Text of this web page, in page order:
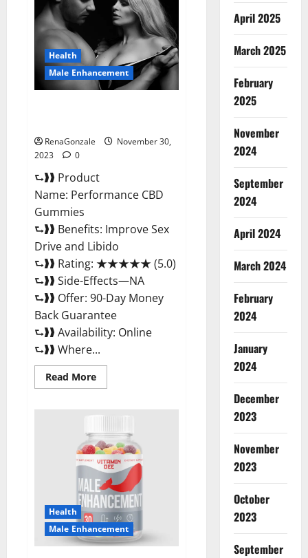
Gummies?
Health
Male Enhancement
RenaGonzale
November 30,
2023
0
⮑❱❱ Product
Name: Performance CBD
Gummies
⮑❱❱ Benefits: Improve Sex
Drive and Libido
⮑❱❱ Rating: ★★★★★ (5.0)
⮑❱❱ Side-Effects—NA
⮑❱❱ Offer: 90-Day Money
Back Guarantee
⮑❱❱ Availability: Online
⮑❱❱ Where...
Read MoreRead
more
Reviews?
Health
Male Enhancement
April 2025
March 2025
February
2025
November
2024
September
2024
April 2024
March 2024
February
2024
January
2024
December
2023
November
2023
October
2023
September